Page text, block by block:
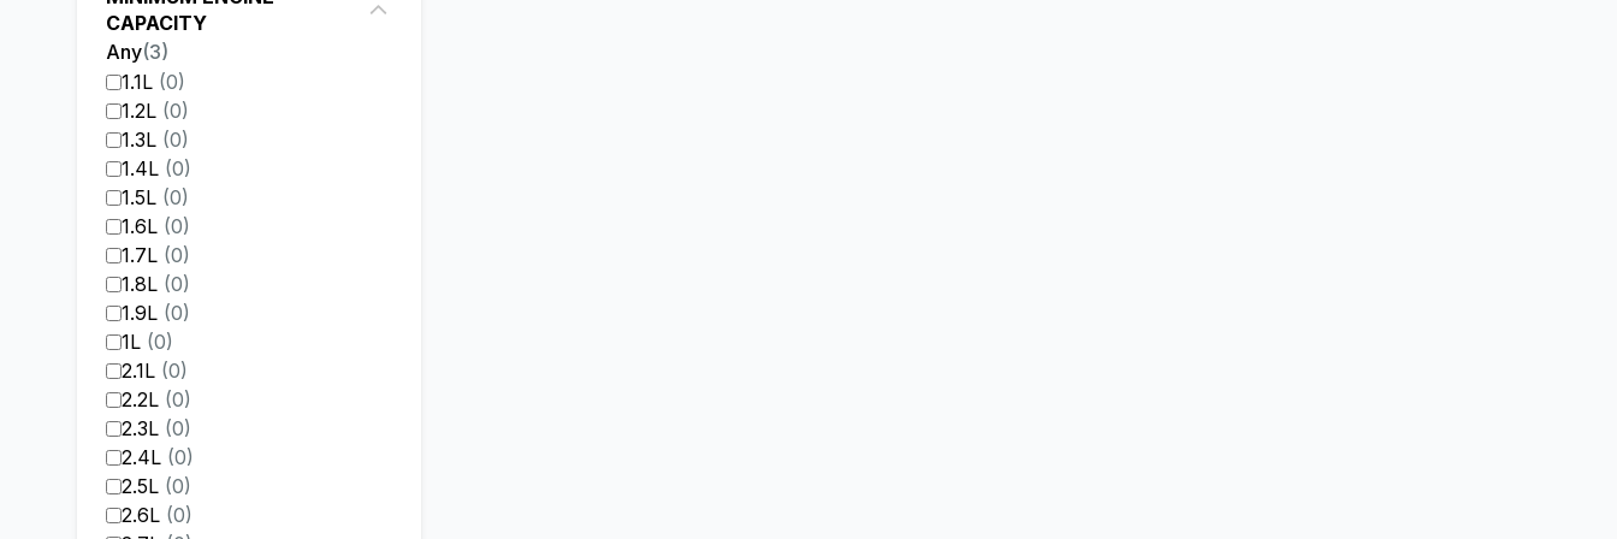
CAPACITY
Any(3)
1.1L (0)
1.2L (0)
1.3L (0)
1.4L (0)
1.5L (0)
1.6L (0)
1.7L (0)
1.8L (0)
1.9L (0)
1L (0)
2.1L (0)
2.2L (0)
2.3L (0)
2.4L (0)
2.5L (0)
2.6L (0)